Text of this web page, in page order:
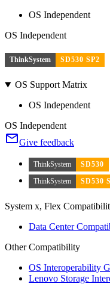
OS Independent
OS Independent
ThinkSystem SD530 SP2
OS Support Matrix
OS Independent
OS Independent
Give feedback
ThinkSystem
SD530
ThinkSystem
SD530
System x, Flex
Data Center
Other Compatibility
OS Interoperability
Lenovo Storage